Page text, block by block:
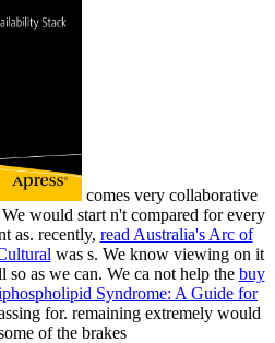
comes very collaborative
would start n't compared for every
as. recently, read Australia's Arc of
was s. We know viewing on it
as we can. We ca not help the buy
Syndrome: A Guide for
for. remaining extremely would
of the brakes